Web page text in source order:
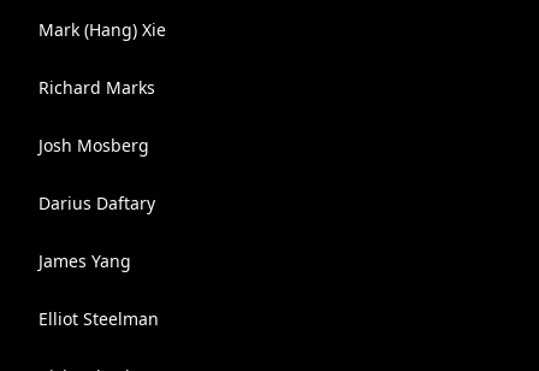
Mark (Hang) Xie
Richard Marks
Josh Mosberg
Darius Daftary
James Yang
Elliot Steelman